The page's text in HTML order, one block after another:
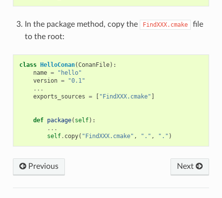
In the package method, copy the FindXXX.cmake
file
to the root:
class HelloConan(ConanFile):
name =
"hello"
version =
"0.1"
...
exports_sources = [ "FindXXX.cmake" ]
def package( self):
...
self. copy( "FindXXX.cmake" , "." , "." )
Previous Next